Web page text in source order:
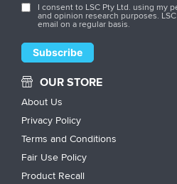
I consent to LSC Pty Ltd. using my
and opinion research purposes.
email on a regular basis.
OUR STORE
About Us
Privacy Policy
Terms and Conditions
Fair Use Policy
Product Recall